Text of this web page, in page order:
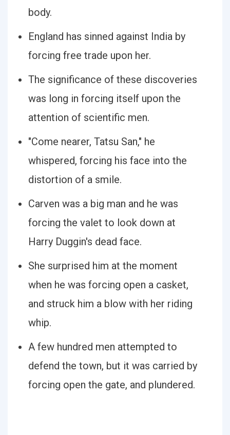
body.
England has sinned against India by
forcing free trade upon her.
The significance of these discoveries
was long in forcing itself upon the
attention of scientific men.
"Come nearer, Tatsu San," he
whispered, forcing his face into the
distortion of a smile.
Carven was a big man and he was
forcing the valet to look down at
Harry Duggin's dead face.
She surprised him at the moment
when he was forcing open a casket,
and struck him a blow with her riding
whip.
A few hundred men attempted to
defend the town, but it was carried by
forcing open the gate, and plundered.